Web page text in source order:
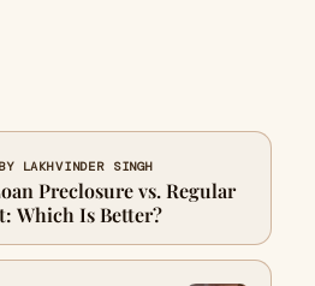
LAKHVINDER SINGH
Preclosure vs. Regular
Which Is Better?